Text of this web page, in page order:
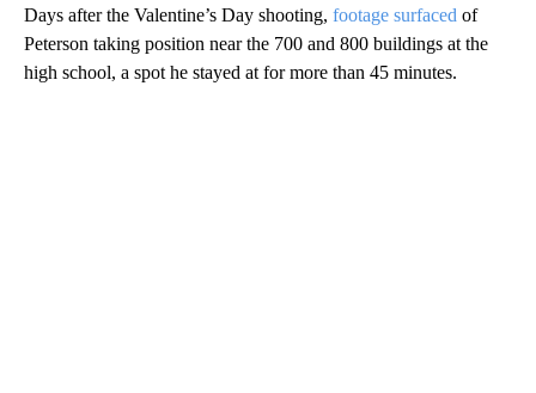
Days after the Valentine’s Day shooting, footage surfaced of
Peterson taking position near the 700 and 800 buildings at the
high school, a spot he stayed at for more than 45 minutes.